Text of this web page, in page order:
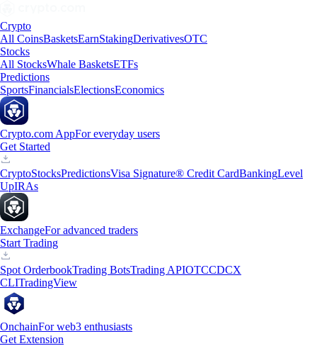
Crypto
All CoinsBasketsEarnStakingDerivativesOTC
Stocks
All StocksWhale BasketsETFs
Predictions
SportsFinancialsElectionsEconomics
Crypto.com AppFor everyday users
Get Started
CryptoStocksPredictionsVisa Signature® Credit CardBankingLevel
UpIRAs
ExchangeFor advanced traders
Start Trading
Spot OrderbookTrading BotsTrading APIOTCCDCX
CLITradingView
OnchainFor web3 enthusiasts
Get Extension